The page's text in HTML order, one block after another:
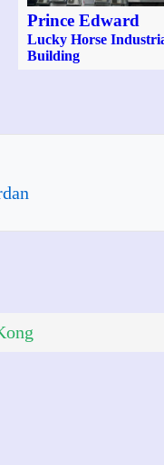
Prince Edward
Lucky Horse
Building